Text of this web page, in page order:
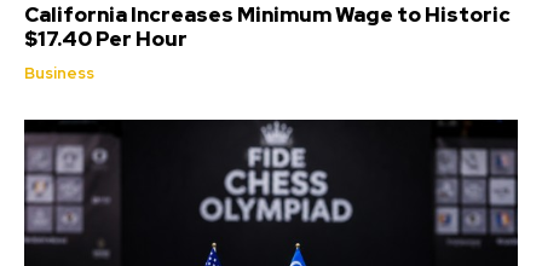
California Increases Minimum Wage to Historic
$17.40 Per Hour
Business